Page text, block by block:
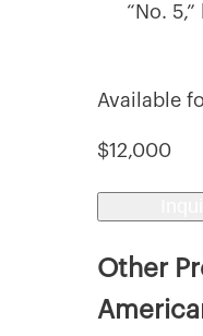
“No.
Available
$12,000
Other